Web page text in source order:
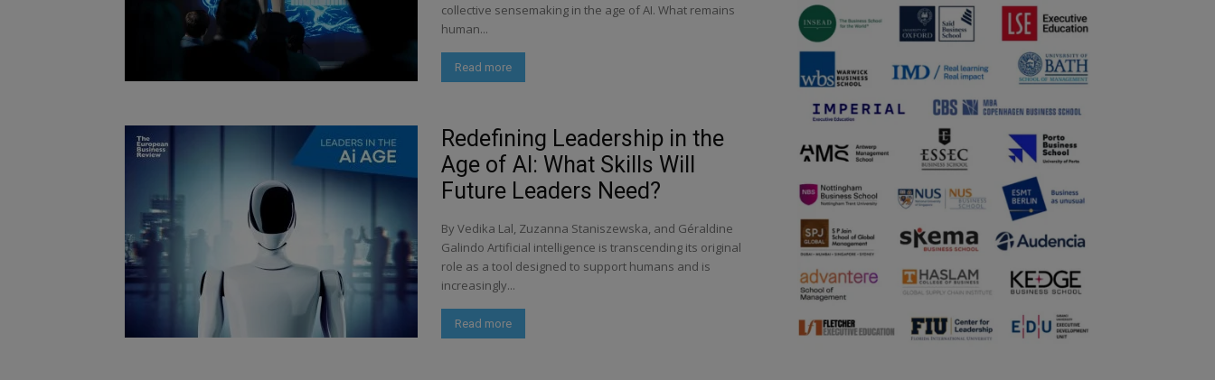
collective sensemaking in the age of AI. What remains
human...
Read more
Redefining Leadership in the
Age of AI: What Skills Will
Future Leaders Need?
By Vedika Lal, Zuzanna Staniszewska, and Géraldine
Galindo Artificial intelligence is transcending its original
role as a tool designed to support humans and is
increasingly...
Read more